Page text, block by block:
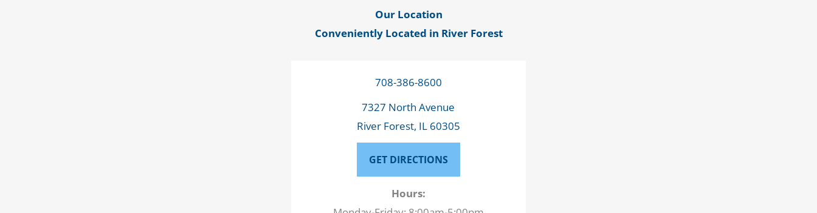
Our Location
Conveniently Located in River Forest
708-386-8600
7327 North Avenue
River Forest, IL 60305
GET DIRECTIONS
Hours: